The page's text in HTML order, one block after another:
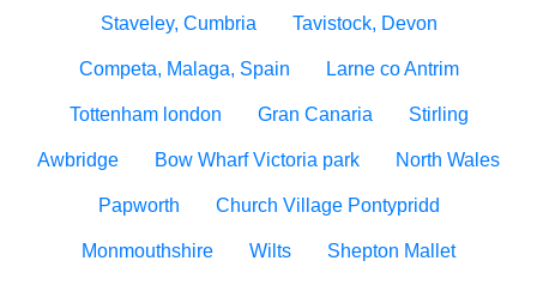
Staveley, Cumbria Tavistock, Devon
Competa, Malaga, Spain Larne co Antrim
Tottenham london Gran Canaria Stirling
Awbridge Bow Wharf Victoria park North Wales
Papworth Church Village Pontypridd
Monmouthshire Wilts Shepton Mallet